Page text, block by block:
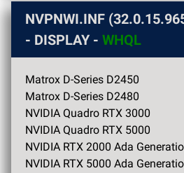
NVPNWI.INF
- DISPLAY - WHQL
Matrox D-Series D2450
Matrox D-Series D2480
NVIDIA Quadro RTX 3000
NVIDIA Quadro RTX 5000
NVIDIA RTX 2000 Ada
NVIDIA RTX 5000 Ada